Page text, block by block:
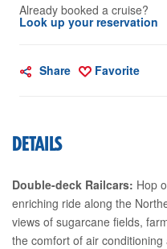
Already booked a cruise?
Look up your reservation
Share Favorite
DETAILS
Double-deck Railcars: Hop
enriching ride along the
views of sugarcane fields,
the comfort of air